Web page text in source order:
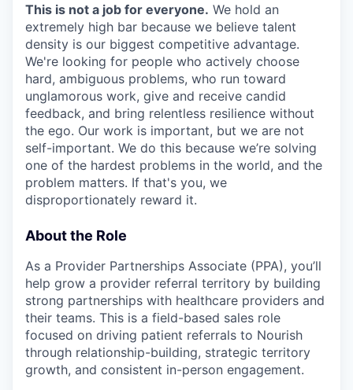
This is not a job for everyone. We hold an
extremely high bar because we believe talent
density is our biggest competitive advantage.
We're looking for people who actively choose
hard, ambiguous problems, who run toward
unglamorous work, give and receive candid
feedback, and bring relentless resilience without
the ego. Our work is important, but we are not
self-important. We do this because we’re solving
one of the hardest problems in the world, and the
problem matters. If that's you, we
disproportionately reward it.
About the Role
As a Provider Partnerships Associate (PPA), you’ll
help grow a provider referral territory by building
strong partnerships with healthcare providers and
their teams. This is a field-based sales role
focused on driving patient referrals to Nourish
through relationship-building, strategic territory
growth, and consistent in-person engagement.